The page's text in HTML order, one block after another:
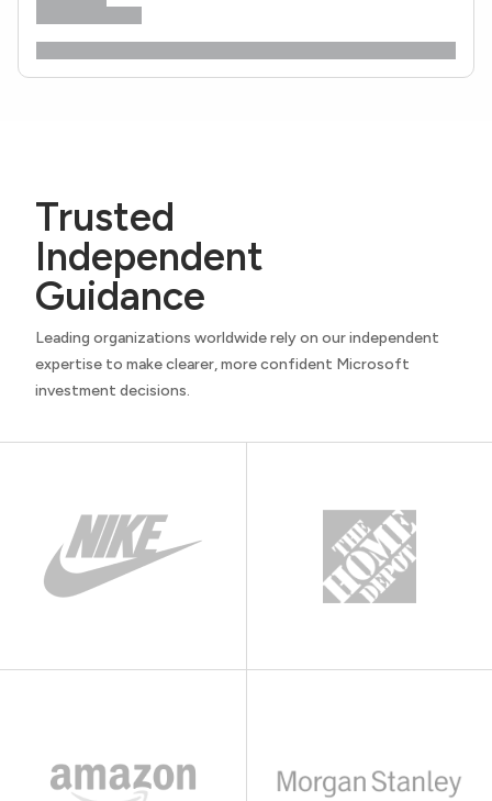
Trusted
Independent
Guidance
Leading organizations worldwide rely on our independent
expertise to make clearer, more confident Microsoft
investment decisions.